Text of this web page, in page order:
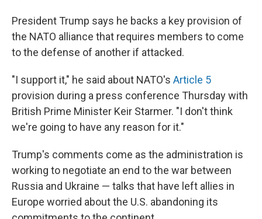
President Trump says he backs a key provision of
the NATO alliance that requires members to come
to the defense of another if attacked.
"I support it," he said about NATO's Article 5
provision during a press conference Thursday with
British Prime Minister Keir Starmer. "I don't think
we're going to have any reason for it."
Trump's comments come as the administration is
working to negotiate an end to the war between
Russia and Ukraine — talks that have left allies in
Europe worried about the U.S. abandoning its